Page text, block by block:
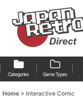
Categories Game Types
Home > Interactive Comic